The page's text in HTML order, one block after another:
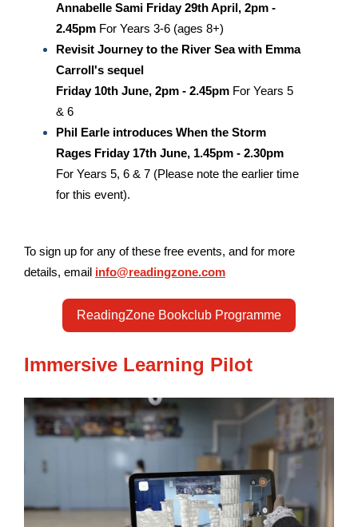
Annabelle Sami Friday 29th April, 2pm -
2.45pm For Years 3-6 (ages 8+)
Revisit Journey to the River Sea with Emma
Carroll's sequel
Friday 10th June, 2pm - 2.45pm For Years 5
& 6
Phil Earle introduces When the Storm
Rages Friday 17th June, 1.45pm - 2.30pm
For Years 5, 6 & 7 (Please note the earlier time
for this event).
To sign up for any of these free events, and for more
details, email info@readingzone.com
ReadingZone Bookclub Programme
Immersive Learning Pilot